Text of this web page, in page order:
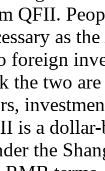
QFII.
as
foreign
the two
is a
the